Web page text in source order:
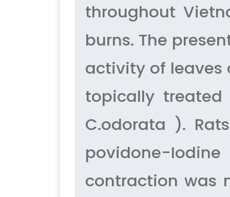
throughout
burns. The
activity of leaves
topically
C.odorata ).
povidone-
contraction was